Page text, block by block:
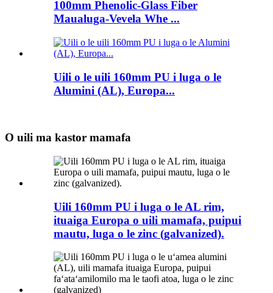
100mm Phenolic-Glass Fiber
Maualuga-Vevela Whe ...
Uili o le uili 160mm PU i luga o le
Alumini (AL), Europa...
O uili ma kastor mamafa
Uili 160mm PU i luga o le AL rim,
ituaiga Europa o uili mamafa, puipui
mautu, luga o le zinc (galvanized).